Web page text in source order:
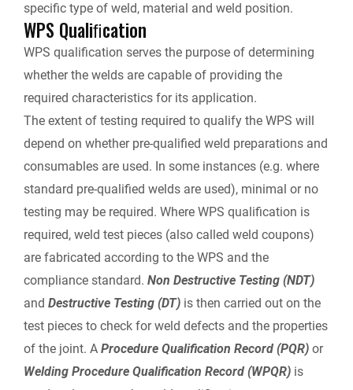
specific type of weld, material and weld position.
WPS Qualiﬁcation
WPS qualification serves the purpose of determining
whether the welds are capable of providing the
required characteristics for its application.
The extent of testing required to qualify the WPS will
depend on whether pre-qualified weld preparations and
consumables are used. In some instances (e.g. where
standard pre-qualified welds are used), minimal or no
testing may be required. Where WPS qualification is
required, weld test pieces (also called weld coupons)
are fabricated according to the WPS and the
compliance standard. Non Destructive Testing (NDT)
and Destructive Testing (DT) is then carried out on the
test pieces to check for weld defects and the properties
of the joint. A Procedure Qualification Record (PQR) or
Welding Procedure Qualification Record (WPQR) is